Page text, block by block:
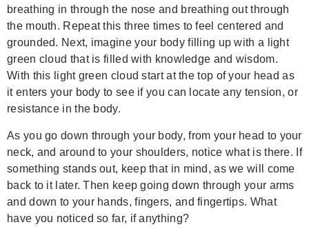
breathing in through the nose and breathing out through
the mouth. Repeat this three times to feel centered and
grounded. Next, imagine your body filling up with a light
green cloud that is filled with knowledge and wisdom.
With this light green cloud start at the top of your head as
it enters your body to see if you can locate any tension, or
resistance in the body.
As you go down through your body, from your head to your
neck, and around to your shoulders, notice what is there. If
something stands out, keep that in mind, as we will come
back to it later. Then keep going down through your arms
and down to your hands, fingers, and fingertips. What
have you noticed so far, if anything?